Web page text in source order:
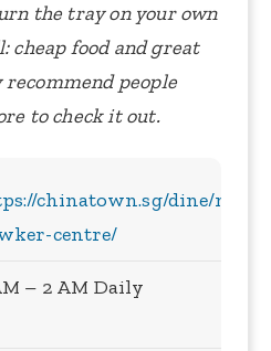
the tray on your own
cheap food and great
people
to check it out.
chinatown.sg/dine/
centre/
– 2 AM Daily